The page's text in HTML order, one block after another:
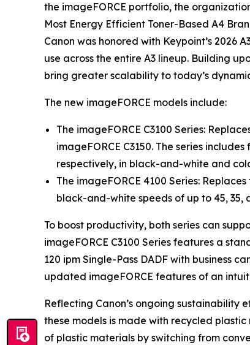
the imageFORCE portfolio, the
Most Energy Efficient Toner-Based A4
Canon was honored with Keypoint’s 2026
use across the entire A3 lineup. Building
bring greater scalability to today’s
The new imageFORCE models include:
The imageFORCE C3100 Series:
imageFORCE C3150. The series
respectively, in black-and-white and
The imageFORCE 4100 Series:
black-and-white speeds of up to 45, 35,
To boost productivity, both series can
imageFORCE C3100 Series features a
120 ipm Single-Pass DADF with business
updated imageFORCE features of an
Reflecting Canon’s ongoing
these models is made with recycled
of plastic materials by switching from